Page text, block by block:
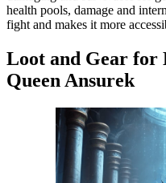
health pools, damage and
fight and makes it more
Loot and Gear for
Queen Ansurek